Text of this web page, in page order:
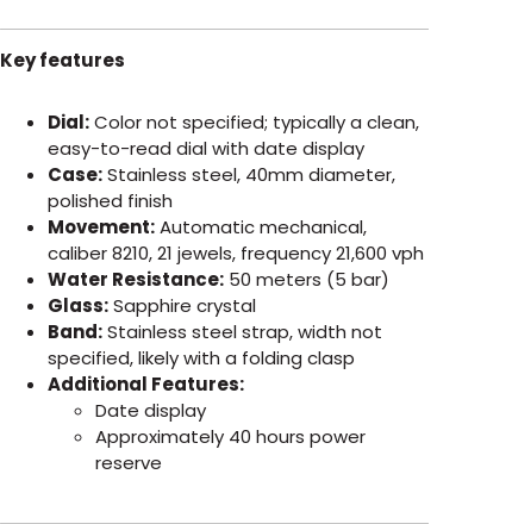
Key features
Dial:Color not specified; typically a clean,
easy-to-read dial with date display
Case:Stainless steel, 40mm diameter,
polished finish
Movement:Automatic mechanical,
caliber 8210, 21 jewels, frequency 21,600 vph
Water Resistance: 50 meters (5 bar)
Glass:Sapphire crystal
Band:Stainless steel strap, width not
specified, likely with a folding clasp
Additional Features:
Date display
Approximately 40 hours power
reserve